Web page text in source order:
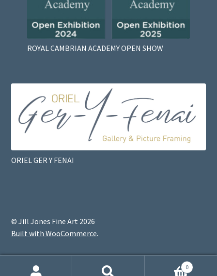
ROYAL CAMBRIAN ACADEMY OPEN SHOW
ORIEL GER Y FENAI
© Jill Jones Fine Art 2026
Built with WooCommerce.
0